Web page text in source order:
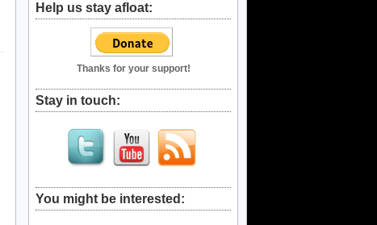
Help us stay afloat:
Thanks for your support!
Stay in touch:
You might be interested: